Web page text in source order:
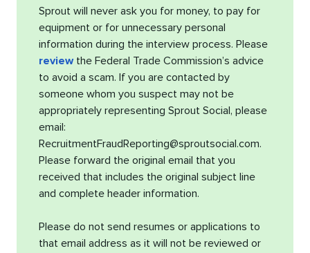
Sprout will never ask you for money, to pay for
equipment or for unnecessary personal
information during the interview process. Please
review the Federal Trade Commission’s advice
to avoid a scam. If you are contacted by
someone whom you suspect may not be
appropriately representing Sprout Social, please
email:
RecruitmentFraudReporting@sproutsocial.com.
Please forward the original email that you
received that includes the original subject line
and complete header information.
Please do not send resumes or applications to
that email address as it will not be reviewed or